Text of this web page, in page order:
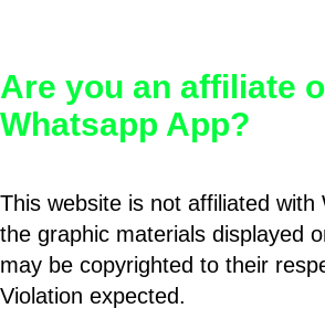
Are you an affiliate
Whatsapp App?
This website is not affiliated with
the graphic materials displayed
may be copyrighted to their
Violation expected.